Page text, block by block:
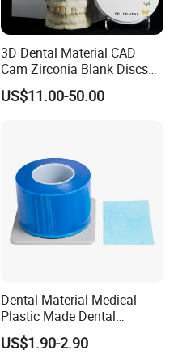
3D Dental Material CAD
Cam Zirconia Blank Discs
Zirconia Block
US$11.00-50.00
Dental Material Medical
Plastic Made Dental
Disposable Barrier Films
US$1.90-2.90